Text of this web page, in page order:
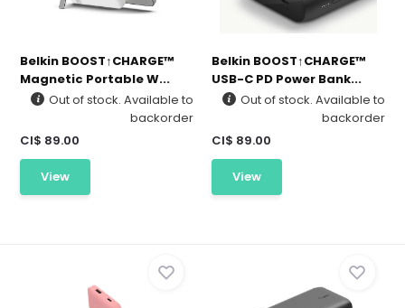
Belkin BOOST↑CHARGE™
Magnetic Portable W...
Out of stock. Available to
backorder
CI$ 89.00
View
Belkin BOOST↑CHARGE™
USB-C PD Power Bank...
Out of stock. Available to
backorder
CI$ 89.00
View